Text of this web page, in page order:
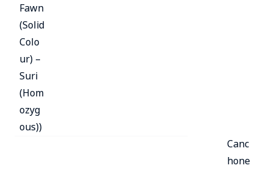
Fawn
(Solid
Colo
ur) –
Suri
(Hom
ozyg
ous))
Canc
hone